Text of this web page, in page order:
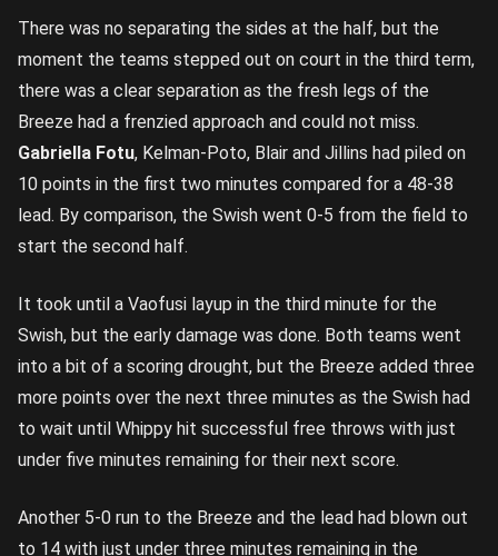
There was no separating the sides at the half, but the
moment the teams stepped out on court in the third term,
there was a clear separation as the fresh legs of the
Breeze had a frenzied approach and could not miss.
Gabriella Fotu, Kelman-Poto, Blair and Jillins had piled on
10 points in the first two minutes compared for a 48-38
lead. By comparison, the Swish went 0-5 from the field to
start the second half.
It took until a Vaofusi layup in the third minute for the
Swish, but the early damage was done. Both teams went
into a bit of a scoring drought, but the Breeze added three
more points over the next three minutes as the Swish had
to wait until Whippy hit successful free throws with just
under five minutes remaining for their next score.
Another 5-0 run to the Breeze and the lead had blown out
to 14 with just under three minutes remaining in the